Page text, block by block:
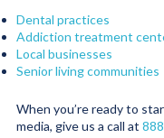
Dental practices
Addiction treatment
Local businesses
Senior living communities
When you’re ready to
media, give us a call at